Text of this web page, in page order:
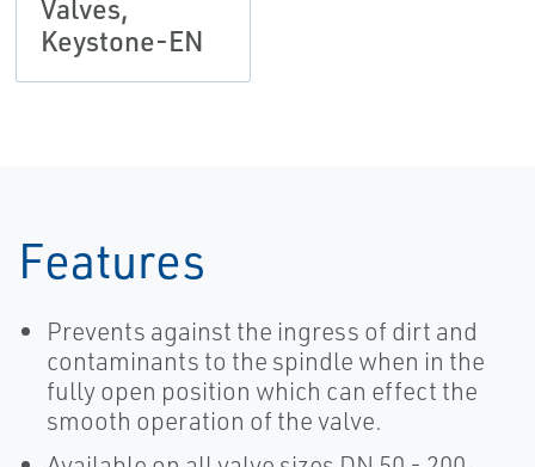
Valves,
Keystone-EN
Features
Prevents against the ingress of dirt and
contaminants to the spindle when in the
fully open position which can effect the
smooth operation of the valve.